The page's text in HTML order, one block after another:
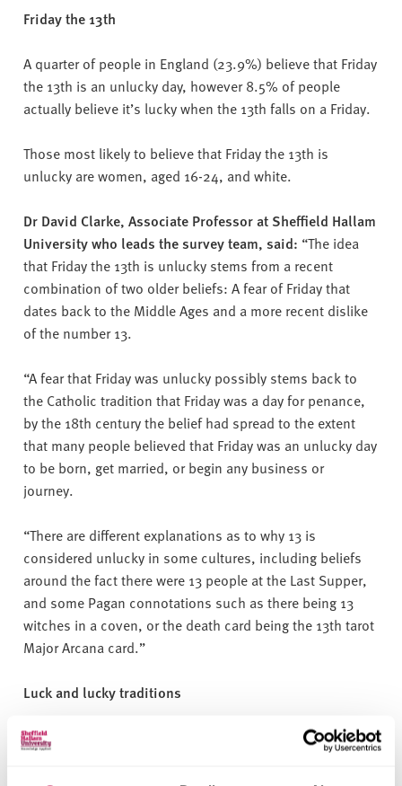
Friday the 13th
A quarter of people in England (23.9%) believe that Friday
the 13th is an unlucky day, however 8.5% of people
actually believe it’s lucky when the 13th falls on a Friday.
Those most likely to believe that Friday the 13th is
unlucky are women, aged 16-24, and white.
Dr David Clarke, Associate Professor at Sheffield Hallam
University who leads the survey team, said: “The idea
that Friday the 13th is unlucky stems from a recent
combination of two older beliefs: A fear of Friday that
dates back to the Middle Ages and a more recent dislike
of the number 13.
“A fear that Friday was unlucky possibly stems back to
the Catholic tradition that Friday was a day for penance,
by the 18th century the belief had spread to the extent
that many people believed that Friday was an unlucky day
to be born, get married, or begin any business or
journey.
“There are different explanations as to why 13 is
considered unlucky in some cultures, including beliefs
around the fact there were 13 people at the Last Supper,
and some Pagan connotations such as there being 13
witches in a coven, or the death card being the 13th tarot
Major Arcana card.”
Luck and lucky traditions
When it comes to luck and traditions, the most common
ritual was touching wood, as a sign that you do or do not
want something to happen, 35% of people said they did